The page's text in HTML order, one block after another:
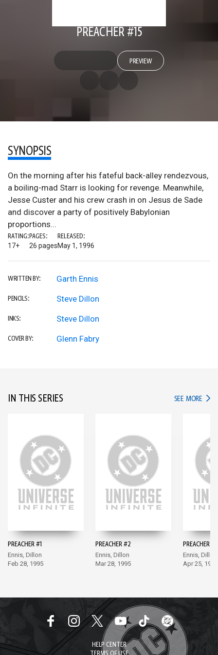
PREACHER #15
PREVIEW
SYNOPSIS
On the morning after his fateful back-alley rendezvous,
a boiling-mad Starr is looking for revenge. Meanwhile,
Jesse Custer and his crew crash in on Jesus de Sade
and discover a party of positively Babylonian
proportions...
RATING:
17+
PAGES:
26 pages
RELEASED:
May 1, 1996
WRITTEN BY: Garth Ennis
PENCILS: Steve Dillon
INKS: Steve Dillon
COVER BY: Glenn Fabry
IN THIS SERIES SEE MORE IN
PREACHER #1
Ennis, Dillon
Feb 28, 1995
PREACHER #2
Ennis, Dillon
Mar 28, 1995
PREACHER #3
Ennis, Dillon
Apr 25, 1995
HELP CENTER